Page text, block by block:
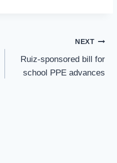
NEXT
Ruiz-sponsored bill for
school PPE advances